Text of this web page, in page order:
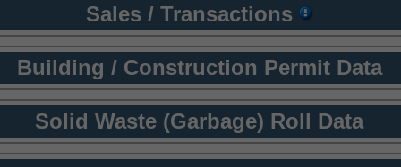
Sales / Transactions
Building / Construction Permit Data
Solid Waste (Garbage) Roll Data